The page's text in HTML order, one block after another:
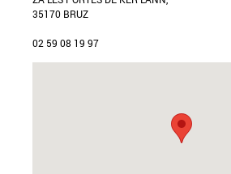
35170 BRUZ
02 59 08 19 97